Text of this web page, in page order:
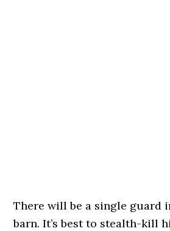
There will be a single guard
barn. It’s best to stealth-kill